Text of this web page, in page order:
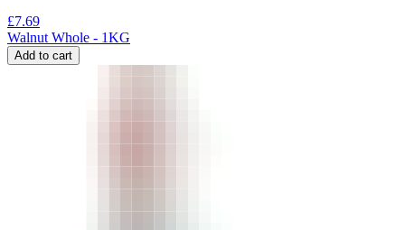
£7.69
Walnut Whole - 1KG
Add to cart